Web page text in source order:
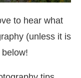
to hear what
(unless it is